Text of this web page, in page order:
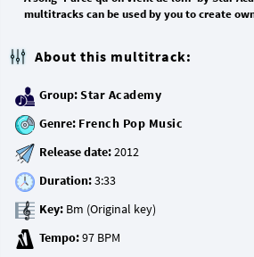
multitracks can be used by you to create
About this multitrack:
Group:Star Academy
Genre: French Pop Music
Release date:
Duration:
Key:
Tempo: